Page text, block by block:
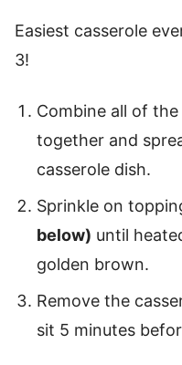
Easiest casserole
3!
Combine all of
together and
casserole dish.
Sprinkle on
below) until
golden brown.
Remove the
sit 5 minutes